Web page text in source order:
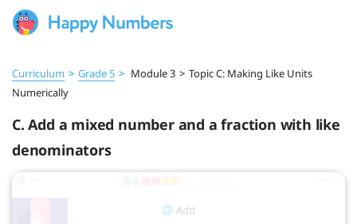
Curriculum > Grade 5 > Module 3 > Topic C: Making Like Units
Numerically
C. Add a mixed number and a fraction with like
denominators